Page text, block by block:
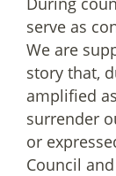
serve as
We are
story that,
amplified
surrender
or
Council